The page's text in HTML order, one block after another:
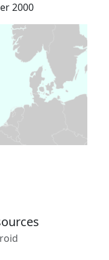
2000